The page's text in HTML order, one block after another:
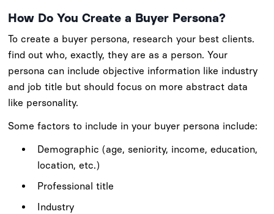
How Do You Create a Buyer Persona?
To create a buyer persona, research your best clients.
find out who, exactly, they are as a person. Your
persona can include objective information like industry
and job title but should focus on more abstract data
like personality.
Some factors to include in your buyer persona include:
Demographic (age, seniority, income, education,
location, etc.)
Professional title
Industry